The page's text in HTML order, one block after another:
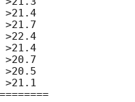
>21.4
>21.7
>22.4
>21.4
>21.1